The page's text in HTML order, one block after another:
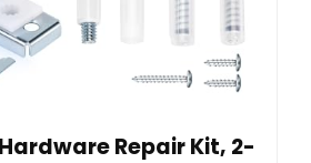
Repair Kit, 2-